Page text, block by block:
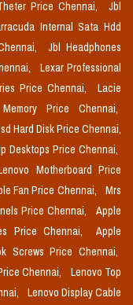
Price Chennai,
Jbl
Internal Sata Hdd
Jbl Headphones
Lexar Professional
Price Chennai,
Lacie
Price Chennai,
Hard Disk Price Chennai,
Desktops Price Chennai,
Motherboard Price
Fan Price Chennai,
Mrs
Price Chennai,
Apple
Price Chennai,
Apple
Screws Price Chennai,
Chennai,
Lenovo Top
Lenovo Display Cable